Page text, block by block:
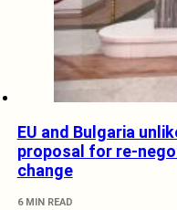
EU and Bulgaria
proposal for re-
change
6 MIN READ